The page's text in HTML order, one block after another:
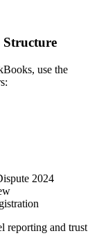
Structure
use the
2024
reporting and trust